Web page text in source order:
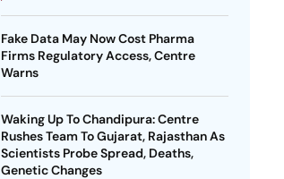
Fake Data May Now Cost Pharma
Firms Regulatory Access, Centre
Warns
Waking Up To Chandipura: Centre
Rushes Team To Gujarat, Rajasthan As
Scientists Probe Spread, Deaths,
Genetic Changes